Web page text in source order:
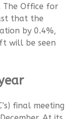
The Office for
that the
by 0.4%,
will be seen
final meeting